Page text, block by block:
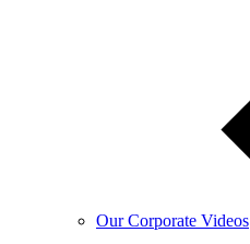
Our Corporate Videos​